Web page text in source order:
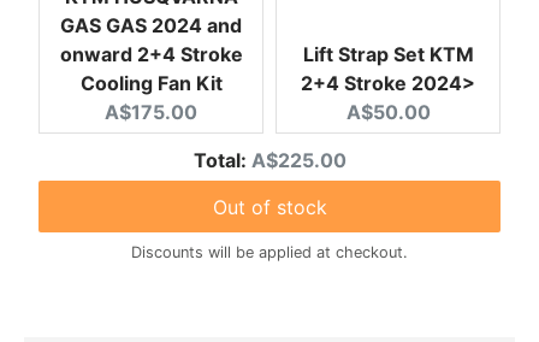
GAS GAS 2024 and
onward 2+4 Stroke
Cooling Fan Kit
Current price:
A$175.00
Lift Strap Set KTM
2+4 Stroke 2024>
Current price:
A$50.00
Total: Discounted price
A$225.00
Out of stock
Discounts will be applied at checkout.